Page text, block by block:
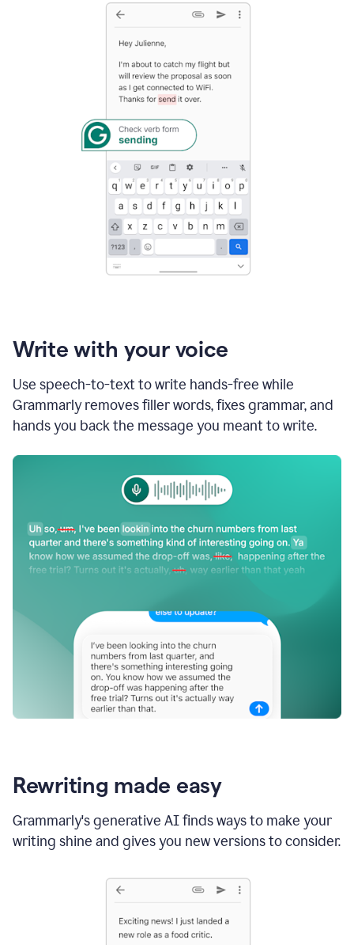
Write with your voice
Use speech-to-text to write hands-free while
Grammarly removes filler words, fixes grammar, and
hands you back the message you meant to write.
Rewriting made easy
Grammarly's generative AI finds ways to make your
writing shine and gives you new versions to consider.